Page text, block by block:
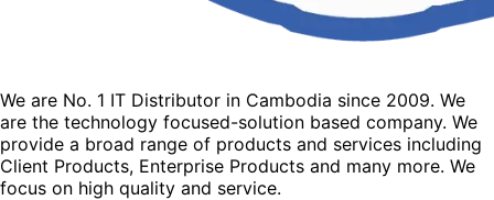
We are No. 1 IT Distributor in Cambodia since 2009. We
are the technology focused-solution based company. We
provide a broad range of products and services including
Client Products, Enterprise Products and many more. We
focus on high quality and service.